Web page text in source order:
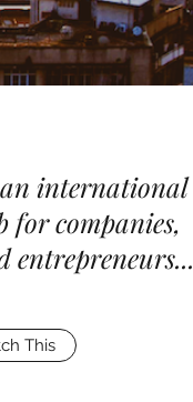
international
for companies,
entrepreneurs...
This